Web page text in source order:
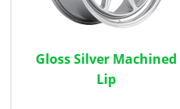
Gloss Silver Machined
Lip